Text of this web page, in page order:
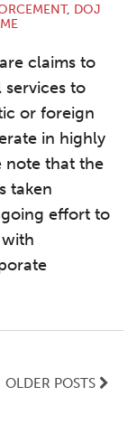
, DOJ
claims to
to
or foreign
in highly
note that the
taken
effort to
OLDER POSTS